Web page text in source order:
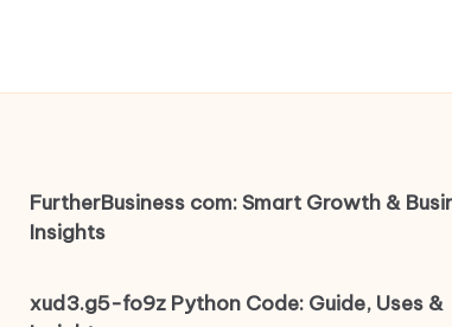
FurtherBusiness com: Smart Growth &
Insights
xud3.g5-fo9z Python Code: Guide, Uses &